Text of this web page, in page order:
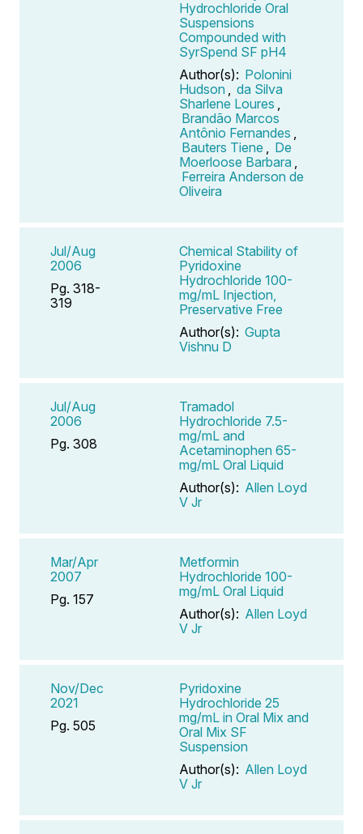
Hydrochloride Oral
Suspensions
Compounded with
SyrSpend SF pH4
Author(s): Polonini
Hudson
da Silva
Sharlene Loures
Brandão Marcos
Antônio Fernandes
Bauters Tiene
De
Moerloose Barbara
Ferreira Anderson de
Oliveira
Jul/Aug
2006
Pg. 318-
319
Chemical Stability of
Pyridoxine
Hydrochloride 100-
mg/mL Injection,
Preservative Free
Author(s): Gupta
Vishnu D
Jul/Aug
2006
Pg. 308
Tramadol
Hydrochloride 7.5-
mg/mL and
Acetaminophen 65-
mg/mL Oral Liquid
Author(s): Allen Loyd
V Jr
Mar/Apr
2007
Pg. 157
Metformin
Hydrochloride 100-
mg/mL Oral Liquid
Author(s): Allen Loyd
V Jr
Nov/Dec
2021
Pg. 505
Pyridoxine
Hydrochloride 25
mg/mL in Oral Mix and
Oral Mix SF
Suspension
Author(s): Allen Loyd
V Jr